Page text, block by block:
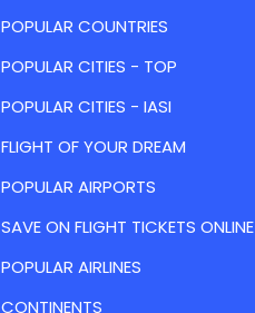
POPULAR COUNTRIES
POPULAR CITIES - TOP
POPULAR CITIES - IASI
FLIGHT OF YOUR DREAM
POPULAR AIRPORTS
SAVE ON FLIGHT TICKETS ONLINE
POPULAR AIRLINES
CONTINENTS